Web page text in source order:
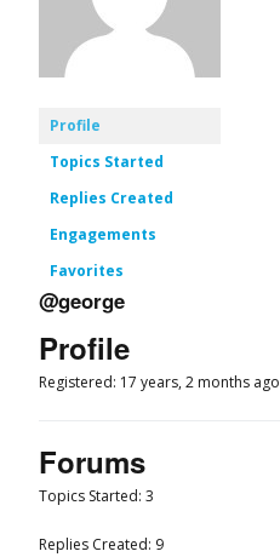
Profile
Topics Started
Replies Created
Engagements
Favorites
@george
Profile
Registered: 17 years, 2 months ago
Forums
Topics Started: 3
Replies Created: 9